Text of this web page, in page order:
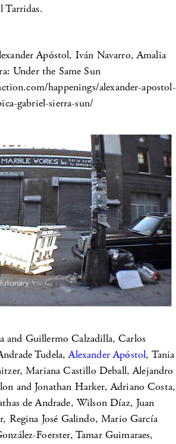
Apóstol, Iván Navarro, Amalia
Under the Same Sun
happenings/alexander-apostol-
gabriel-sierra-sun/
and Guillermo Calzadilla, Carlos
Tudela,Alexander Apóstol, Tania
Mariana Castillo Deball, Alejandro
and Jonathan Harker, Adriano Costa,
de Andrade, Wilson Díaz, Juan
Regina José Galindo, Mario García
Foerster, Tamar Guimaraes,